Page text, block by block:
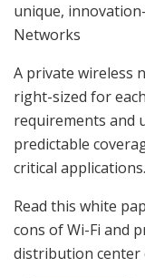
unique,
Networks
A private wireless
right-sized for
requirements and
predictable
critical applications.
Read this white
cons of Wi-Fi and
distribution center